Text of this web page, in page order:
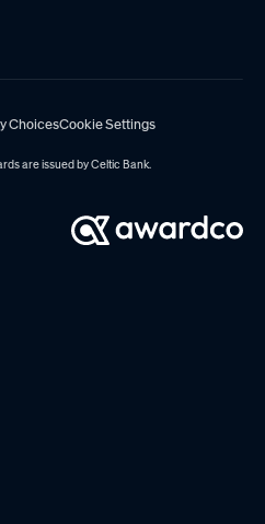
ChoicesCookie Settings
are issued byCeltic Bank.